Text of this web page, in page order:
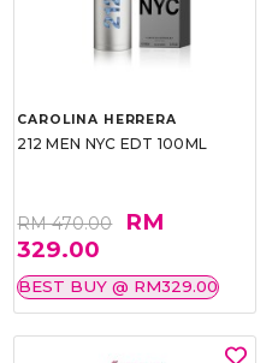
CAROLINA HERRERA
212 MEN NYC EDT 100ML
RM 470.00
RM
329.00
BEST BUY @ RM329.00